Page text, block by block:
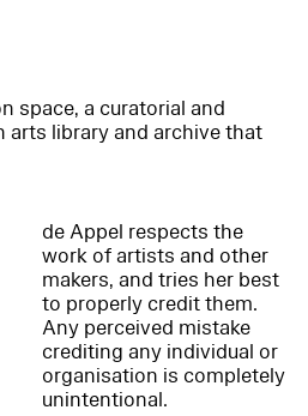
space, a curatorial and
arts library and archive that
de Appel respects the
work of artists and other
makers, and tries her best
to properly credit them.
Any perceived mistake
crediting any individual or
organisation is completely
unintentional.